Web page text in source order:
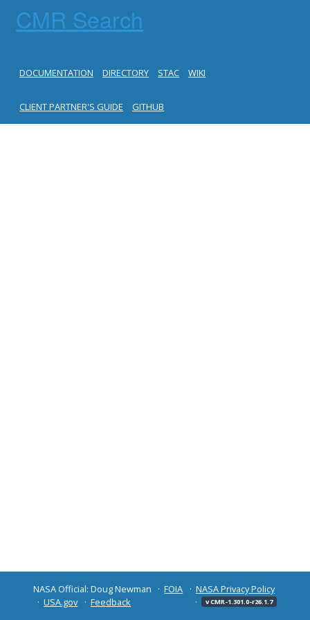
CMR Search
DOCUMENTATION DIRECTORY STAC WIKI
CLIENT PARTNER'S GUIDE GITHUB
NASA Official: Doug Newman FOIA
NASA Privacy Policy
USA.gov
Feedback v CMR-1.301.0-r26.1.7